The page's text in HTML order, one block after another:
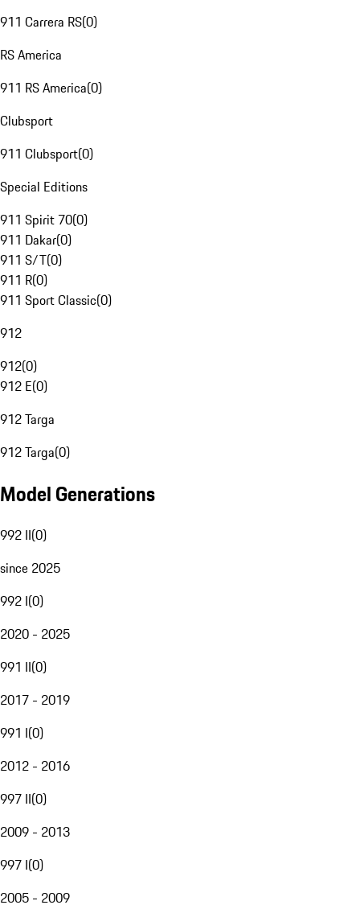
911 Carrera RS(0)
RS America
911 RS America(0)
Clubsport
911 Clubsport(0)
Special Editions
911 Spirit 70(0)
911 Dakar(0)
911 S/T(0)
911 R(0)
911 Sport Classic(0)
912
912(0)
912 E(0)
912 Targa
912 Targa(0)
Model Generations
992 II(0)
since 2025
992 I(0)
2020 - 2025
991 II(0)
2017 - 2019
991 I(0)
2012 - 2016
997 II(0)
2009 - 2013
997 I(0)
2005 - 2009